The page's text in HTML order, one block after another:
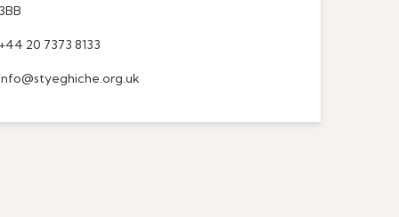
20 7373 8133